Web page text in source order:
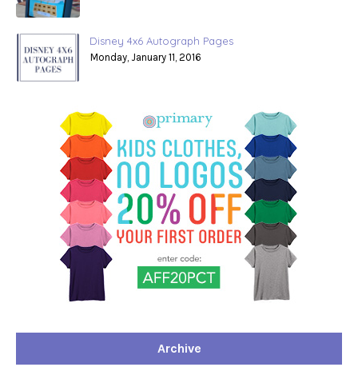
Disney 4x6 Autograph Pages
Monday, January 11, 2016
Archive